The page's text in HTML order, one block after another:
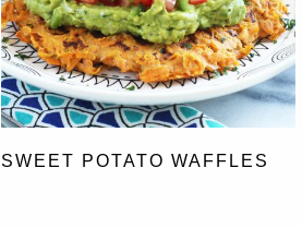
SWEET POTATO WAFFLES